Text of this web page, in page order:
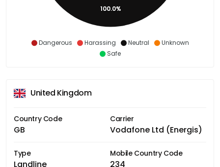
Dangerous Harassing Neutral
Unknown
Safe
100.0%
United Kingdom
Country Code
GB
Carrier
Vodafone Ltd (Energis)
Type
Landline
Mobile Country Code
234